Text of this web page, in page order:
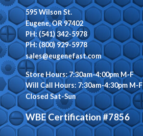
595 Wilson St.
Eugene, OR 97402
PH: (541) 342-5978
PH: (800) 929-5978
sales@eugenefast.com
Store Hours: 7:30am-4:00pm M-F
Will Call Hours: 7:30am-4:30pm M-F
Closed Sat-Sun
WBE Certification #7856